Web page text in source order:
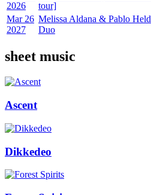
2026
tour]
Mar 26
2027
Melissa Aldana & Pablo Held
Duo
sheet music
Ascent
Dikkedeo